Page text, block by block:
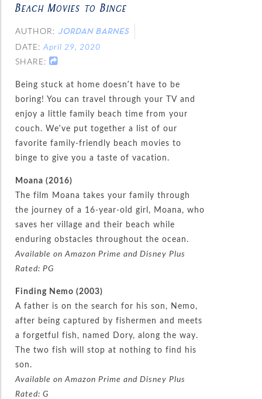
Beach Movies to Binge
AUTHOR: JORDAN BARNES
DATE:April 29, 2020
SHARE:
Being stuck at home doesn’t have to be
boring! You can travel through your TV and
enjoy a little family beach time from your
couch. We’ve put together a list of our
favorite family-friendly beach movies to
binge to give you a taste of vacation.
Moana (2016)
The film Moana takes your family through
the journey of a 16-year-old girl, Moana, who
saves her village and their beach while
enduring obstacles throughout the ocean.
Available on Amazon Prime and Disney Plus
Rated: PG
Finding Nemo (2003)
A father is on the search for his son, Nemo,
after being captured by fishermen and meets
a forgetful fish, named Dory, along the way.
The two fish will stop at nothing to find his
son.
Available on Amazon Prime and Disney Plus
Rated: G